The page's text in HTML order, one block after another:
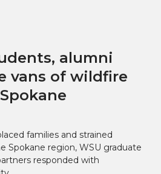
alumni
vans of wildfire
families and strained
Spokane region, WSU graduate
responded with